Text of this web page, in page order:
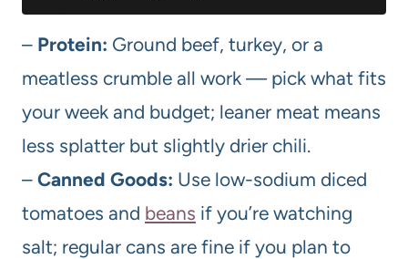
– Protein: Ground beef, turkey, or a
meatless crumble all work — pick what fits
your week and budget; leaner meat means
less splatter but slightly drier chili.
– Canned Goods: Use low-sodium diced
tomatoes and beans if you’re watching
salt; regular cans are fine if you plan to